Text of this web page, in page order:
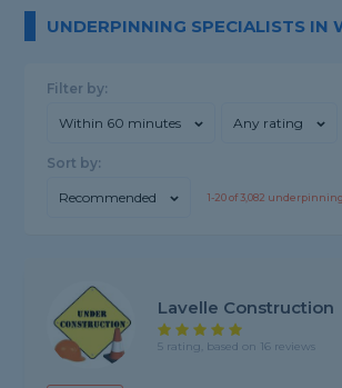
UNDERPINNING SPECIALISTS IN
Filter by:
Within 60 minutes Any rating
Sort by:
Recommended 1-20of3,082
Lavelle Construction
5 rating, based on 16 reviews